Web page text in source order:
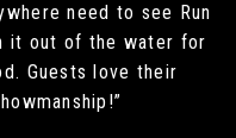
need to see Run
it out of the water for
Guests love their